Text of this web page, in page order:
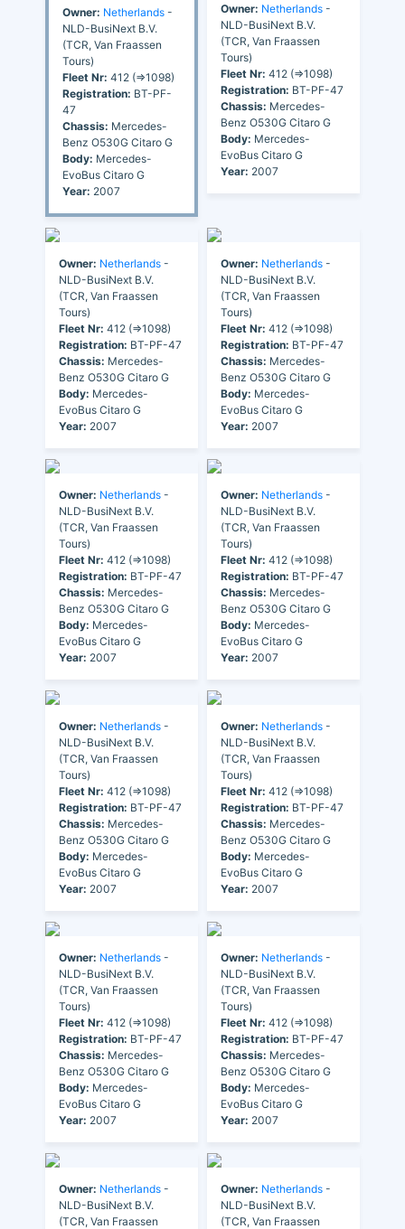
Owner: Netherlands -
NLD-BusiNext B.V.
(TCR, Van Fraassen
Tours)
Fleet Nr: 412 (=>1098)
Registration: BT-PF-
47
Chassis: Mercedes-
Benz O530G Citaro G
Body: Mercedes-
EvoBus Citaro G
Year: 2007
Owner: Netherlands -
NLD-BusiNext B.V.
(TCR, Van Fraassen
Tours)
Fleet Nr: 412 (=>1098)
Registration: BT-PF-47
Chassis: Mercedes-
Benz O530G Citaro G
Body: Mercedes-
EvoBus Citaro G
Year: 2007
Owner: Netherlands -
NLD-BusiNext B.V.
(TCR, Van Fraassen
Tours)
Fleet Nr: 412 (=>1098)
Registration: BT-PF-47
Chassis: Mercedes-
Benz O530G Citaro G
Body: Mercedes-
EvoBus Citaro G
Year: 2007
Owner: Netherlands -
NLD-BusiNext B.V.
(TCR, Van Fraassen
Tours)
Fleet Nr: 412 (=>1098)
Registration: BT-PF-47
Chassis: Mercedes-
Benz O530G Citaro G
Body: Mercedes-
EvoBus Citaro G
Year: 2007
Owner: Netherlands -
NLD-BusiNext B.V.
(TCR, Van Fraassen
Tours)
Fleet Nr: 412 (=>1098)
Registration: BT-PF-47
Chassis: Mercedes-
Benz O530G Citaro G
Body: Mercedes-
EvoBus Citaro G
Year: 2007
Owner: Netherlands -
NLD-BusiNext B.V.
(TCR, Van Fraassen
Tours)
Fleet Nr: 412 (=>1098)
Registration: BT-PF-47
Chassis: Mercedes-
Benz O530G Citaro G
Body: Mercedes-
EvoBus Citaro G
Year: 2007
Owner: Netherlands -
NLD-BusiNext B.V.
(TCR, Van Fraassen
Tours)
Fleet Nr: 412 (=>1098)
Registration: BT-PF-47
Chassis: Mercedes-
Benz O530G Citaro G
Body: Mercedes-
EvoBus Citaro G
Year: 2007
Owner: Netherlands -
NLD-BusiNext B.V.
(TCR, Van Fraassen
Tours)
Fleet Nr: 412 (=>1098)
Registration: BT-PF-47
Chassis: Mercedes-
Benz O530G Citaro G
Body: Mercedes-
EvoBus Citaro G
Year: 2007
Owner: Netherlands -
NLD-BusiNext B.V.
(TCR, Van Fraassen
Tours)
Fleet Nr: 412 (=>1098)
Registration: BT-PF-47
Chassis: Mercedes-
Benz O530G Citaro G
Body: Mercedes-
EvoBus Citaro G
Year: 2007
Owner: Netherlands -
NLD-BusiNext B.V.
(TCR, Van Fraassen
Tours)
Fleet Nr: 412 (=>1098)
Registration: BT-PF-47
Chassis: Mercedes-
Benz O530G Citaro G
Body: Mercedes-
EvoBus Citaro G
Year: 2007
Owner: Netherlands -
NLD-BusiNext B.V.
(TCR, Van Fraassen
Owner: Netherlands -
NLD-BusiNext B.V.
(TCR, Van Fraassen